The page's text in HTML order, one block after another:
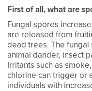
First of all, what are
Fungal spores
are released from
dead trees. The
animal dander, insect
Irritants such as
chlorine can trigger or
individuals with